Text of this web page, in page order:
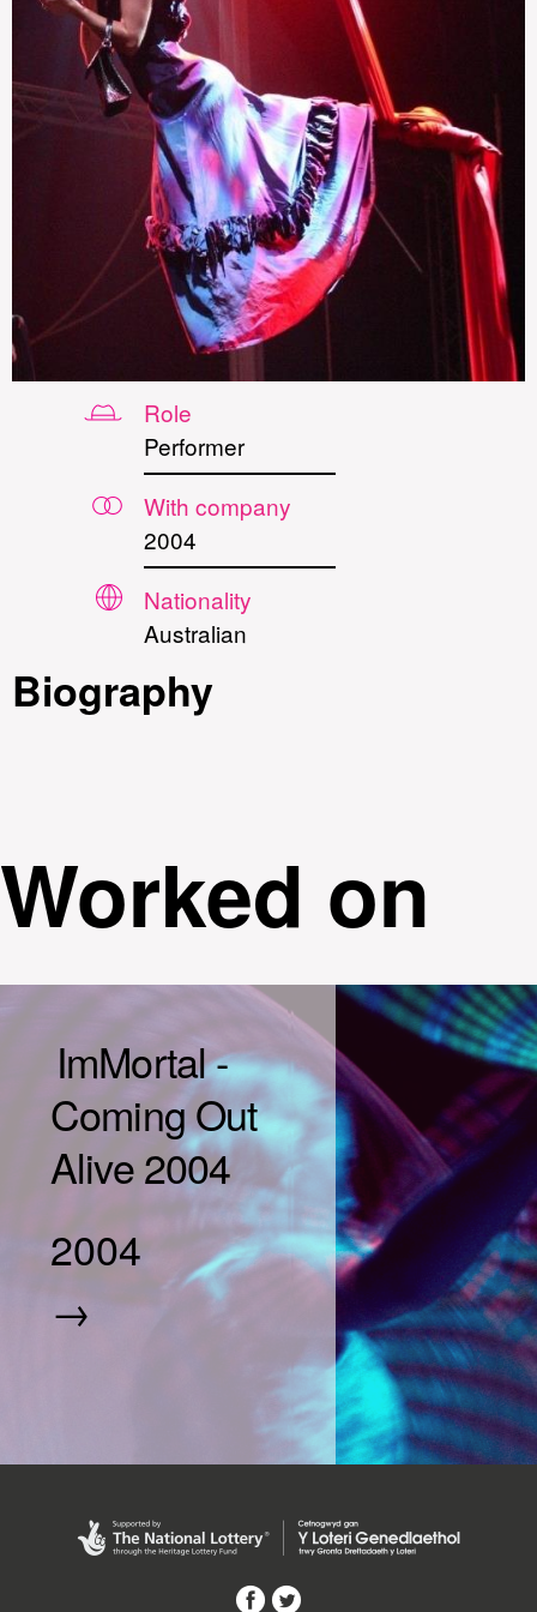
Role
Performer
With company
2004
Nationality
Australian
Biography
Worked on
ImMortal -
Coming Out
Alive 2004
2004
→